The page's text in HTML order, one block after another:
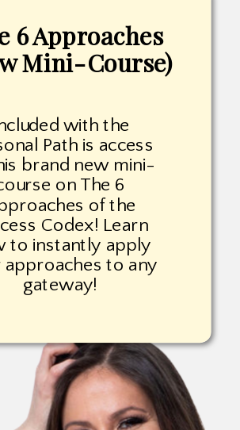
with the
Path is access
brand new mini-
on The 6
of the
Codex! Learn
to instantly apply
approaches to any
gateway!
6 Approaches
Mini-Course)